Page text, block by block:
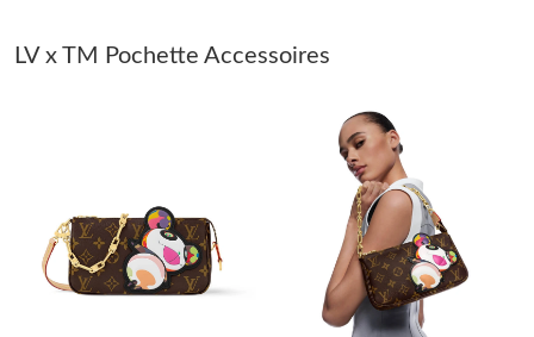
Just Sold: Xander from Hong Kong on Jun 06, 2026 at 2:05 PM.
Just Sold: Nina from Columbus on Jun 28, 2026 at 4:53 PM.
Just Sold: Dana from Atlanta on Jul 13, 2026 at 9:26 AM.
Just Sold: Nate from Washington, D.C. on Jul 28, 2026 at 7:35
PM.
LV x TM Pochette Accessoires